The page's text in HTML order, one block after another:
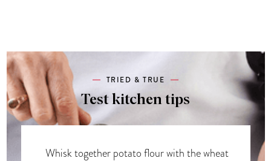
TRIED & TRUE
Test kitchen tips
Whisk together potato flour with the wheat